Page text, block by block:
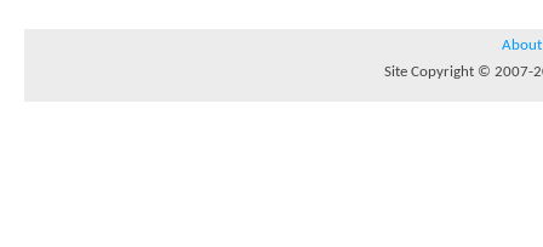
About
Site Copyright © 2007-